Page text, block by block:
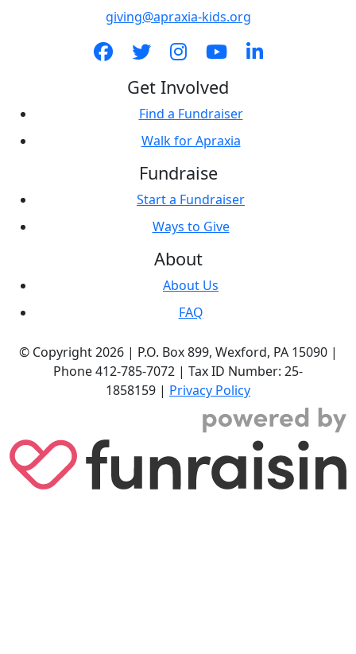
giving@apraxia-kids.org
Get Involved
Find a Fundraiser
Walk for Apraxia
Fundraise
Start a Fundraiser
Ways to Give
About
About Us
FAQ
© Copyright 2026 | P.O. Box 899, Wexford, PA 15090|
Phone412-785-7072 | Tax ID Number: 25-
1858159 | Privacy Policy